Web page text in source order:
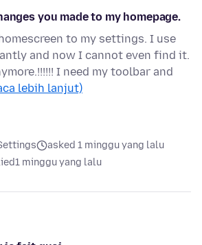
you made to my homepage.
to my settings. I use
and now I cannot even find it.
I need my toolbar and
lebih lanjut)
asked 1 minggu yang lalu
1 minggu yang lalu